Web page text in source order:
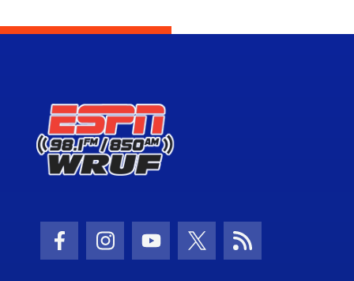
Facebook Icon
Instagram Icon
Youtube Icon
Twitter Icon
RSS Icon